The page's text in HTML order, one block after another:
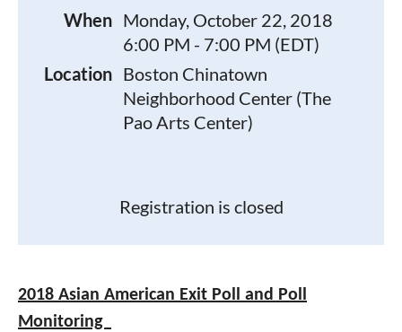
When Monday, October 22, 2018
6:00 PM - 7:00 PM (EDT)
Location Boston Chinatown
Neighborhood Center (The
Pao Arts Center)
Registration is closed
2018 Asian American Exit Poll and Poll
Monitoring